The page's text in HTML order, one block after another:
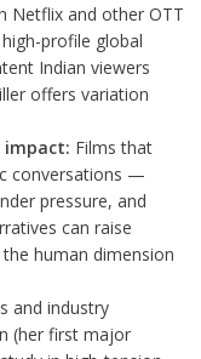
Netflix and other OTT
profile global
Indian viewers
offers variation
impact: Films that
conversations —
pressure, and
can raise
human dimension
and industry
(her first major